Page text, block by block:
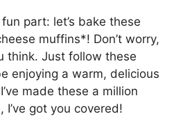
part: let’s bake these
muffins*! Don’t worry,
think. Just follow these
enjoying a warm, delicious
made these a million
got you covered!